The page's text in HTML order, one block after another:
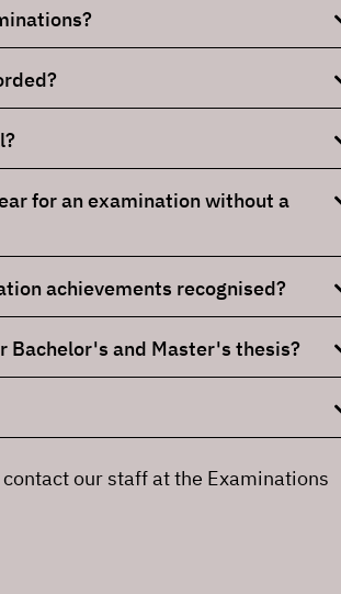
for an examination without a
achievements recognised?
Bachelor's and Master's thesis?
our staff at the Examinations